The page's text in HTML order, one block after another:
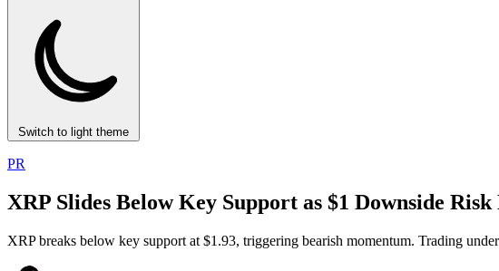
Switch to light theme
PR
XRP Slides Below Key Support as $1 Downside Risk
XRP breaks below key support at $1.93, triggering bearish momentum. Trading